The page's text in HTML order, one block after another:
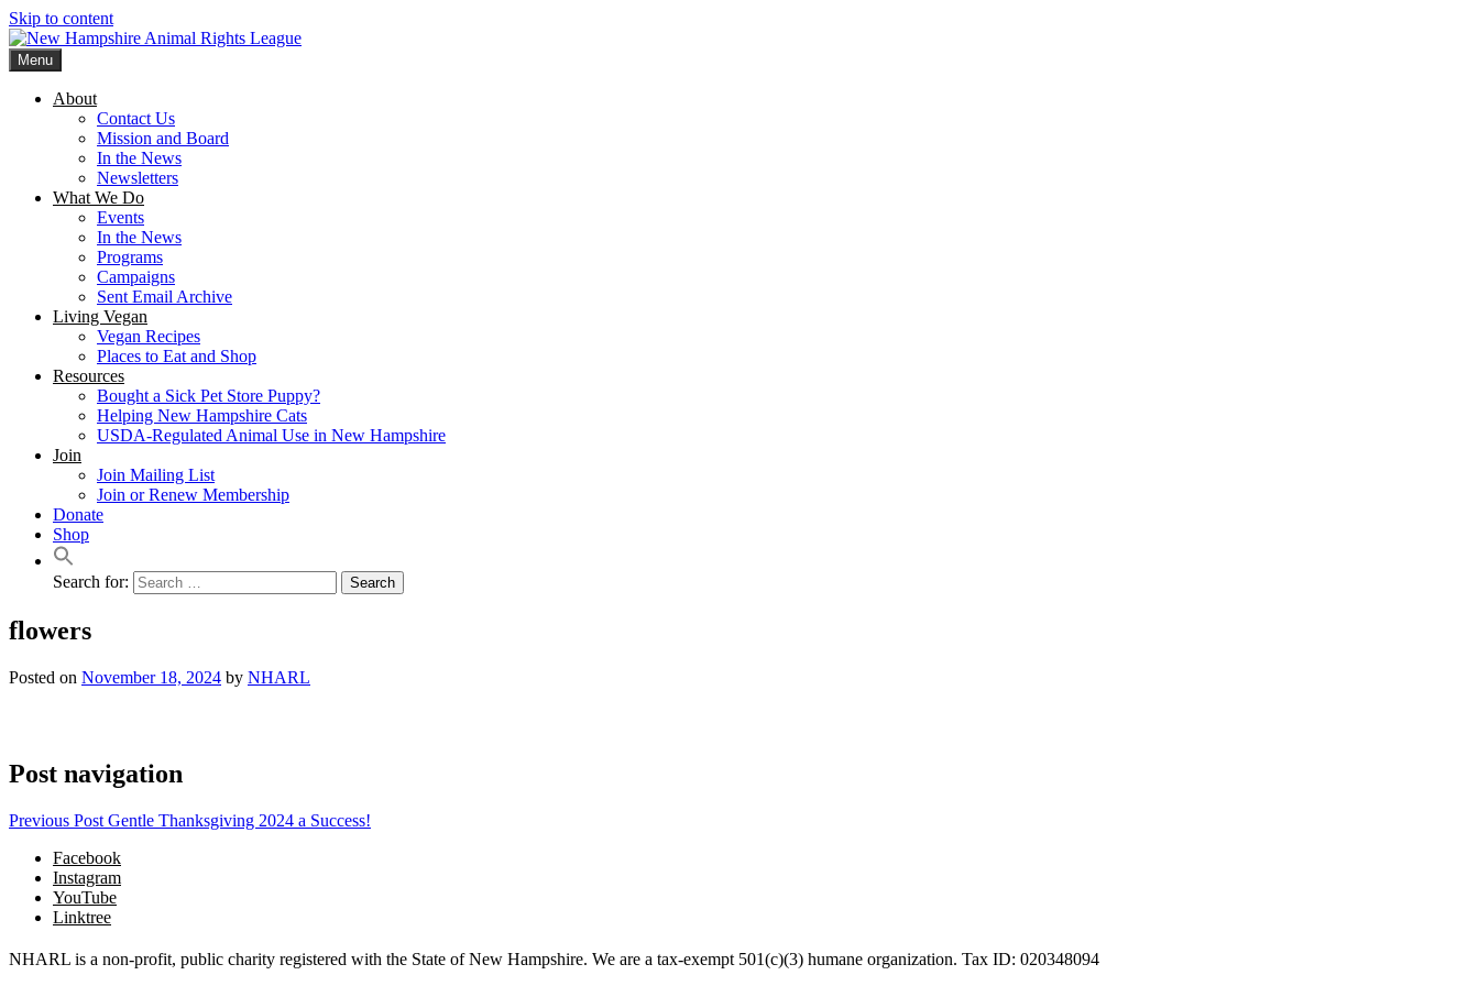
Skip to content
Menu
About
Contact Us
Mission and Board
In the News
Newsletters
What We Do
Events
In the News
Programs
Campaigns
Sent Email Archive
Living Vegan
Vegan Recipes
Places to Eat and Shop
Resources
Bought a Sick Pet Store Puppy?
Helping New Hampshire Cats
USDA-Regulated Animal Use in New Hampshire
Join
Join Mailing List
Join or Renew Membership
Donate
Shop
Search for:
flowers
Posted on November 18, 2024 by NHARL
Post navigation
Previous Post Gentle Thanksgiving 2024 a Success!
Facebook
Instagram
YouTube
Linktree
NHARL is a non-profit, public charity registered with the State of New Hampshire. We are a tax-exempt 501(c)(3) humane organization. Tax ID: 020348094